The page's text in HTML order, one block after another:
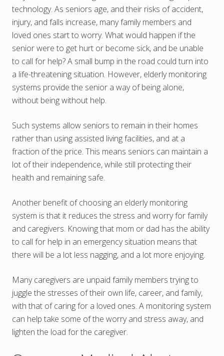
technology. As seniors age, and their risks of accident,
injury, and falls increase, many family members and
loved ones start to worry. What would happen if the
senior were to get hurt or become sick, and be unable
to call for help? A small bump in the road could turn into
a life-threatening situation. However, elderly monitoring
systems provide the senior a way of being alone,
without being without help.
Such systems allow seniors to remain in their homes
rather than using assisted living facilities, and at a
fraction of the price. This means seniors can maintain a
lot of their independence, while still protecting their
health and remaining safe.
Another benefit of choosing an elderly monitoring
system is that it reduces the stress and worry for family
and caregivers. Knowing that mom or dad has the ability
to call for help in an emergency situation means that
there will be a lot less nagging, and a lot more enjoying.
Many caregivers are unpaid family members trying to
juggle the stresses of their own life, career, and family,
with that of caring for a loved ones. A monitoring system
can help take some of the worry and stress away, and
lighten the load for the caregiver.